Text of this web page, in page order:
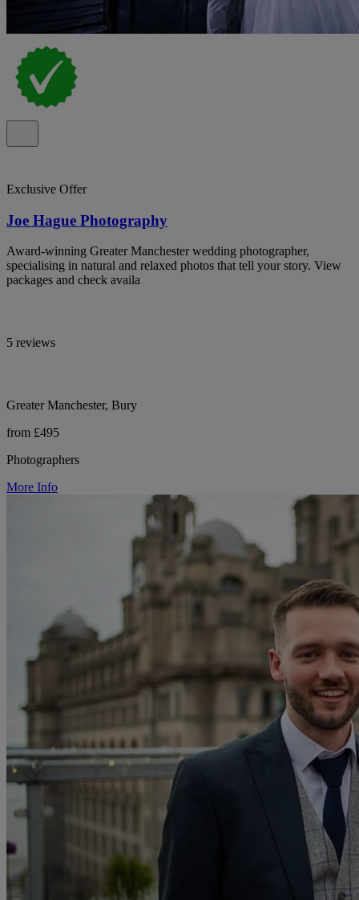
Exclusive Offer
Joe Hague Photography
Award-winning Greater Manchester wedding photographer,
specialising in natural and relaxed photos that tell your story. View
packages and check availa
5 reviews
Greater Manchester, Bury
from £495
Photographers
More Info